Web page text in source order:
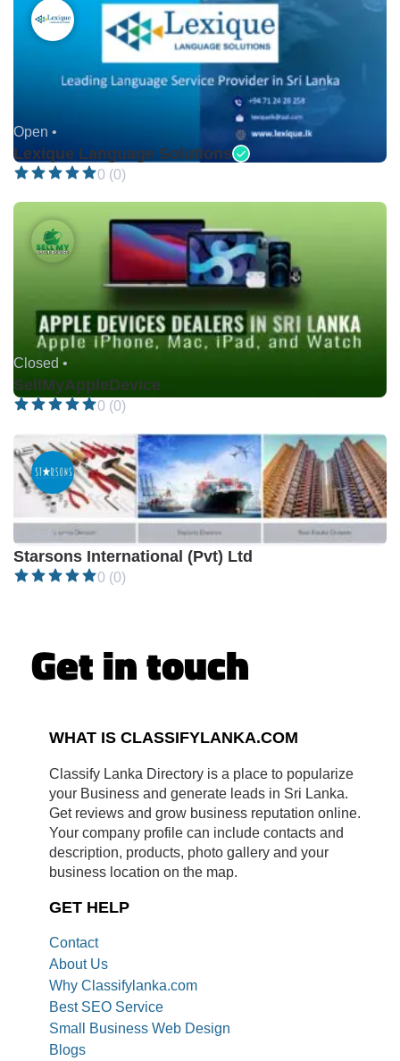
Open •
Lexique Language Solutions
0 (0)
Closed •
SellMyAppleDevice
0 (0)
Closed •
Starsons International (Pvt) Ltd
0 (0)
Get in touch
WHAT IS CLASSIFYLANKA.COM
Classify Lanka Directory is a place to popularize
your Business and generate leads in Sri Lanka.
Get reviews and grow business reputation online.
Your company profile can include contacts and
description, products, photo gallery and your
business location on the map.
GET HELP
Contact
About Us
Why Classifylanka.com
Best SEO Service
Small Business Web Design
Blogs